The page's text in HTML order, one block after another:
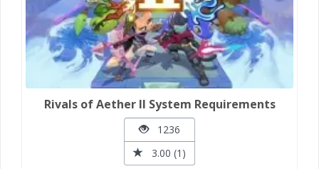
Rivals of Aether II System Requirements
1236
3.00 (1)